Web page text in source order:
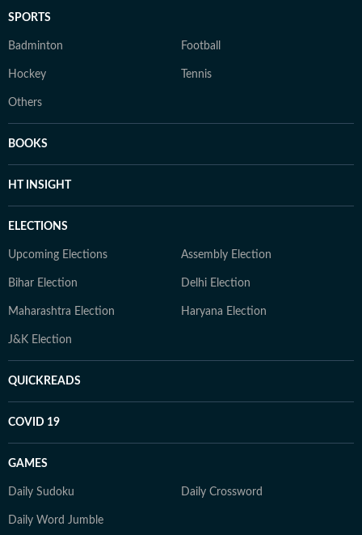
SPORTS
Badminton Football
Hockey Tennis
Others
BOOKS
HT INSIGHT
ELECTIONS
Upcoming Elections Assembly Election
Bihar Election Delhi Election
Maharashtra Election Haryana Election
J&K Election
QUICKREADS
COVID 19
GAMES
Daily Sudoku Daily Crossword
Daily Word Jumble